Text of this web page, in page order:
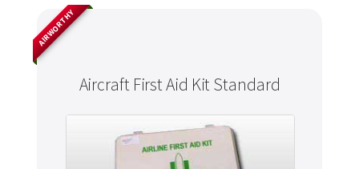
Aircraft First Aid Kit Standard
AIRWORTHY